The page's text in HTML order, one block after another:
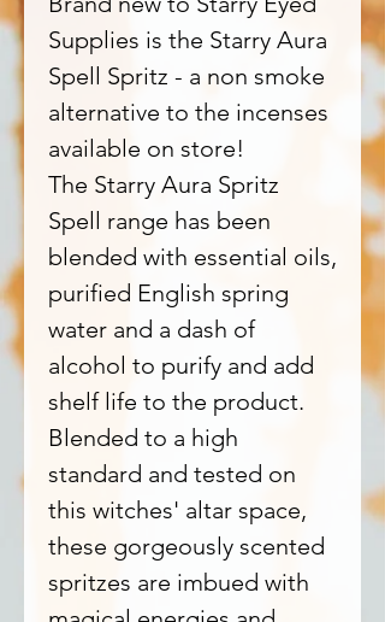
Supplies is the Starry Aura
Spell Spritz - a non smoke
alternative to the incenses
available on store!
The Starry Aura Spritz
Spell range has been
blended with essential oils,
purified English spring
water and a dash of
alcohol to purify and add
shelf life to the product.
Blended to a high
standard and tested on
this witches' altar space,
these gorgeously scented
spritzes are imbued with